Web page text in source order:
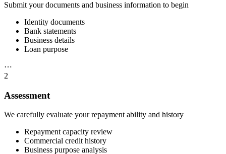
Submit your documents and business information to begin
Identity documents
Bank statements
Business details
Loan purpose
⋯
2
Assessment
We carefully evaluate your repayment ability and history
Repayment capacity review
Commercial credit history
Business purpose analysis